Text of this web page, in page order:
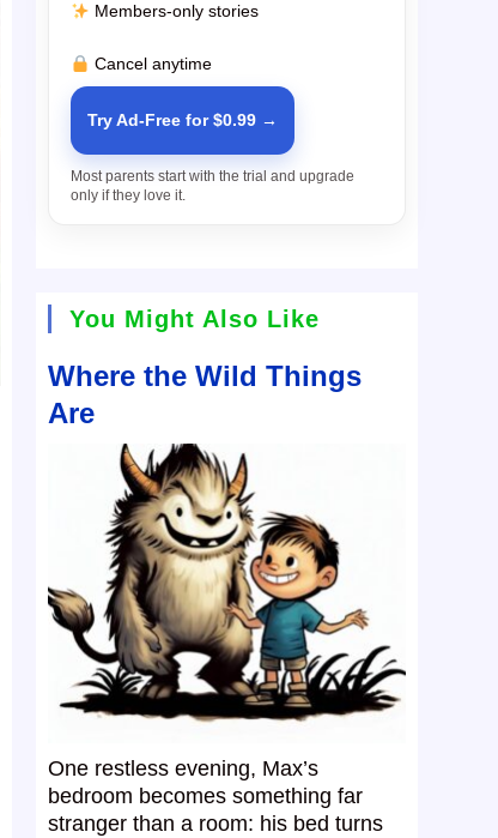
Members-only stories
Cancel anytime
Try Ad-Free for $0.99 →
Most parents start with the trial and upgrade
only if they love it.
You Might Also Like
Where the Wild Things
Are
One restless evening, Max’s
bedroom becomes something far
stranger than a room: his bed turns